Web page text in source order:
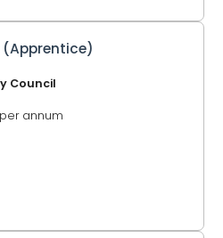
(Apprentice)
Council
per annum